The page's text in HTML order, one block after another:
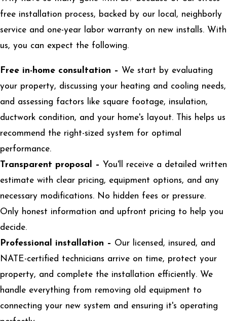
free installation process, backed by our local, neighborly
service and one-year labor warranty on new installs. With
us, you can expect the following.
Free in-home consultation – We start by evaluating
your property, discussing your heating and cooling needs,
and assessing factors like square footage, insulation,
ductwork condition, and your home's layout. This helps us
recommend the right-sized system for optimal
performance.
Transparent proposal – You'll receive a detailed written
estimate with clear pricing, equipment options, and any
necessary modifications. No hidden fees or pressure.
Only honest information and upfront pricing to help you
decide.
Professional installation – Our licensed, insured, and
NATE-certified technicians arrive on time, protect your
property, and complete the installation efficiently. We
handle everything from removing old equipment to
connecting your new system and ensuring it's operating